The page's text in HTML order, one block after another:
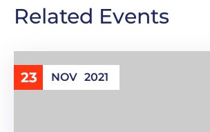
Related Events
23 NOV 2021